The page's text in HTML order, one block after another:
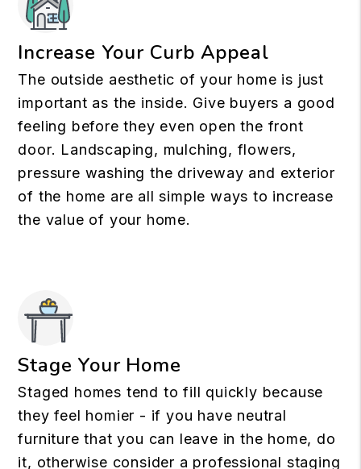
Increase Your Curb Appeal
The outside aesthetic of your home is just
important as the inside. Give buyers a good
feeling before they even open the front
door. Landscaping, mulching, flowers,
pressure washing the driveway and exterior
of the home are all simple ways to increase
the value of your home.
Stage Your Home
Staged homes tend to fill quickly because
they feel homier - if you have neutral
furniture that you can leave in the home, do
it, otherwise consider a professional staging